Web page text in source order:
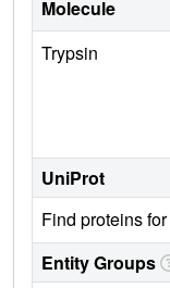
Molecule
Trypsin
UniProt
Find proteins for
Entity Groups